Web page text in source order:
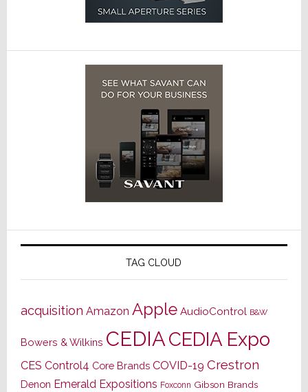
TAG CLOUD
acquisition Amazon Apple AudioControl B&W
Bowers & Wilkins CEDIACEDIA Expo
CES Control4 Core Brands COVID-19 Crestron
Denon Emerald Expositions Foxconn Gibson Brands